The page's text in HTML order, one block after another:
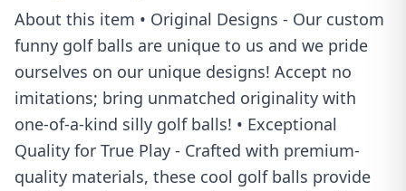
About this item • Original Designs - Our custom
funny golf balls are unique to us and we pride
ourselves on our unique designs! Accept no
imitations; bring unmatched originality with
one-of-a-kind silly golf balls! • Exceptional
Quality for True Play - Crafted with premium-
quality materials, these cool golf balls provide